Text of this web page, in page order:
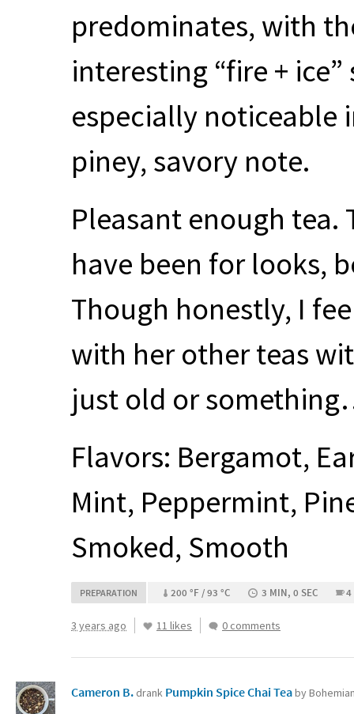
predominates, with
interesting “fire +
especially noticeable
piney, savory note.
Pleasant enough
have been for looks,
Though honestly, I
with her other teas
just old or
Flavors: Bergamot,
Mint, Peppermint,
Smoked, Smooth
PREPARATION 200 °F / 93 °C 3 MIN, 0 SEC 4
3 years ago 11 likes 0 comments
Cameron B. drank Pumpkin Spice Chai Teaby